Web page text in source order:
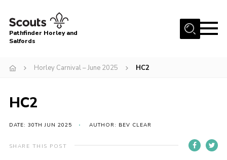
Menu
About
Latest News
Events
Our Hall for Hire
Pathfinder Horley and
Salfords
Horley Carnival – June 2025 HC2
HC2
DATE: 30TH JUN 2025 AUTHOR: BEV CLEAR
SHARE THIS POST